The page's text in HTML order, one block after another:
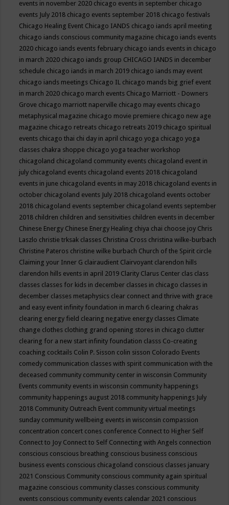
events in november 2020 chicago events in september chicago
events July 2018 chicago events september 2018 chicago festivals
Chicago Healing Event Chicago IANDS chicago iands april meeting
chicago iands conscious community magazine chicago iands events
2020 chicago iands events february chicago iands events in chicago
in march 2020 chicago iands group CHICAGO IANDS in december
schedule chicago iands in march 2019 chicago iands may event
chicago iands meetings Chicago IL chicago mands big grief event
in march 2020 chicago march events Chicago Marriott - Downers
Grove chicago marriott naperville chicago may events chicago
metaphysical magazine chicago movie premiere chicago new age
magazine chicago retreats chicago retreats 2019 chicago spiritual
events chicago thai chi day in april chicago yoga chicago yoga
classes chakra shoppe chicago yoga teacher workshop
chicagoland chicagoland community events chicagoland event in
july chicagoland events chicagoland events 2018 chicagoland
events in june chicagoland events in may 2018 chicagoland events in
october chicagoland events July 2018 chicagoland events october
2018 chicagoland events september chicagoland events september
2018 children children and sensitivities children events in december
Chinese Energy Chinese Energy Healing chiya chai choose joy Chris
Laszlo christie trksak classes Christina Cross christina wilke-burbach
Christine Pateros christine wilke burbach Church of the Spirit circle
Claiming your Inner G clairaudient Clairvoyant clarendon hills
clarendon hills events in april 2019 Clarity Clarus Center clas class
classes classes for kids in december classes in chicago classes in
december classes metaphysics clear connect and thrive with grace
and easy event infinity foundation in march 6 clearing chakras
clearing energy field clearing negative energy classes Climate
change clothes clothing grand opening stores in chicago clutter
clearing for a new start infinity foundation classs Co-creating
coaching cocktails Colin P. Sisson colin sisson Colorado Events
comedy communication classes with spirit communication with the
deceased community community center in wisconsin Community
Events community events in wisconsin community happenings
community happenings august 2018 community happenings July
2018 Community Outreach Event community virtual meetings
sunday community wellbeing events in wisconsin compassion
concentration concert cones conference Connect to Higher Self
Connect to Joy Connect to Self Connecting with Angels connection
conscious conscious breathing conscious business conscious
business events conscious chicagoland conscious classes january
2021 Conscious Community conscious community again spiritual
magazine conscious community classes conscious community
events conscious community events calendar 2021 conscious